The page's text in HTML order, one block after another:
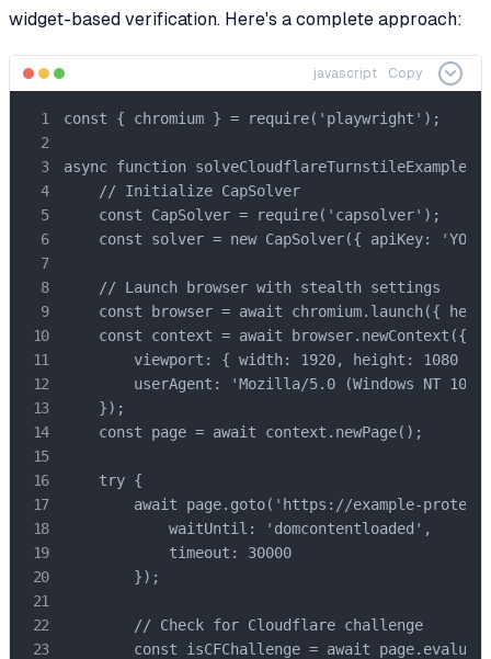
widget-based verification. Here's a complete approach:
javascript Copy
const { chromium } = require('playwright');
async function
    // Initialize CapSolver
    const CapSolver = require('capsolver');
const solver = new CapSolver({ apiKey:
    // Launch browser with stealth settings
const browser = await chromium.launch({
    const context = await browser.newContext({
        viewport: { width: 1920, height: 1080 },
userAgent: 'Mozilla/5.0 (Windows NT
    });
    const page = await context.newPage();
    try {
await page.goto('https://example-
            waitUntil: 'domcontentloaded',
            timeout: 30000
        });
        // Check for Cloudflare challenge
const isCFChallenge = await